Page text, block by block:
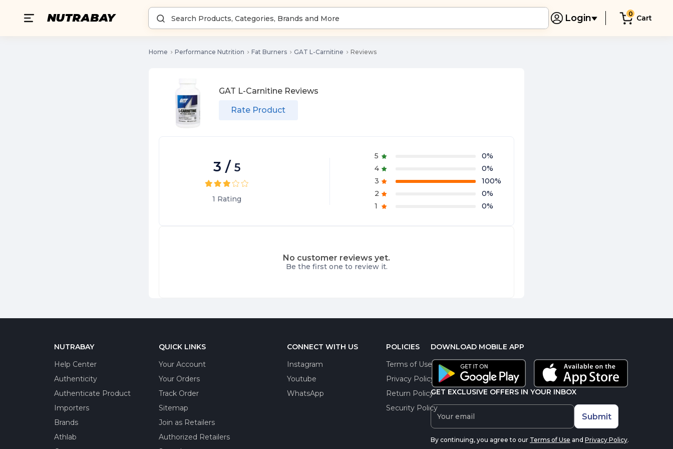
Login 0 Cart
Home Performance Nutrition Fat Burners GAT L-Carnitine Reviews
GAT L-Carnitine Reviews
Rate Product
3 / 5
1 Rating
5 0%
4
0%
3
100%
2
0%
1
0%
No customer reviews yet.
Be the first one to review it.
NUTRABAY
Help Center
Authenticity
Authenticate Product
Importers
Brands
Athlab
QUICK LINKS
Your Account
Your Orders
Track Order
Sitemap
Join as Retailers
Authorized Retailers
CONNECT WITH US
Instagram
Youtube
WhatsApp
POLICIES
Terms of Use
Privacy Policy
Return Policy
Security Policy
DOWNLOAD MOBILE APP
GET EXCLUSIVE OFFERS IN YOUR INBOX
Submit
By continuing, you agree to our Terms of Use and Privacy Policy.